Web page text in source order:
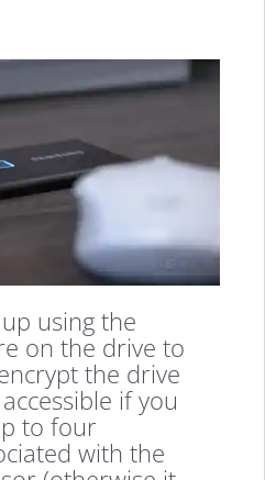
using the
on the drive to
the drive
if you
to four
with the